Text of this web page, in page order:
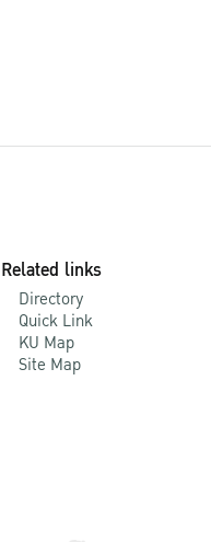
Related links
Directory
Quick Link
KU Map
Site Map